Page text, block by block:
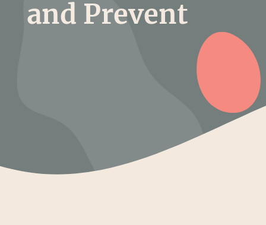
and Prevent